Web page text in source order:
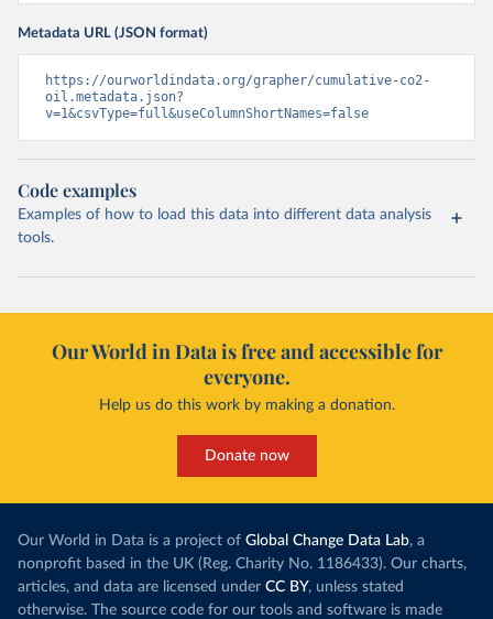
Metadata URL (JSON format)
https://ourworldindata.org/grapher/cumulative-co2-
oil.metadata.json?
v=1&csvType=full&useColumnShortNames=false
Code examples
Examples of how to load this data into different data analysis
tools.
Our World in Data is free and accessible for
everyone.
Help us do this work by making a donation.
Donate now
Our World in Data is a project of Global Change Data Lab, a
nonprofit based in the UK (Reg. Charity No. 1186433). Our charts,
articles, and data are licensed under CC BY, unless stated
otherwise. The source code for our tools and software is made